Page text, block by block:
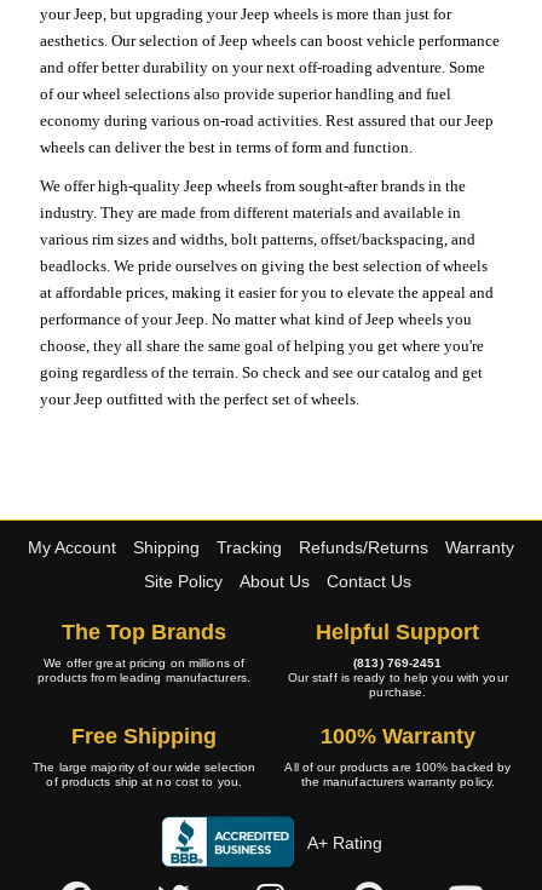
your Jeep, but upgrading your Jeep wheels is more than just for
aesthetics. Our selection of Jeep wheels can boost vehicle performance
and offer better durability on your next off-roading adventure. Some
of our wheel selections also provide superior handling and fuel
economy during various on-road activities. Rest assured that our Jeep
wheels can deliver the best in terms of form and function.
We offer high-quality Jeep wheels from sought-after brands in the
industry. They are made from different materials and available in
various rim sizes and widths, bolt patterns, offset/backspacing, and
beadlocks. We pride ourselves on giving the best selection of wheels
at affordable prices, making it easier for you to elevate the appeal and
performance of your Jeep. No matter what kind of Jeep wheels you
choose, they all share the same goal of helping you get where you're
going regardless of the terrain. So check and see our catalog and get
your Jeep outfitted with the perfect set of wheels.
My Account Shipping Tracking Refunds/Returns
Warranty
Site Policy
About Us Contact Us
The Top Brands
We offer great pricing on millions of
products from leading manufacturers.
Helpful Support
(813) 769-2451
Our staff is ready to help you with your
purchase.
Free Shipping
The large majority of our wide selection
of products ship at no cost to you.
100% Warranty
All of our products are 100% backed by
the manufacturers warranty policy.
A+ Rating